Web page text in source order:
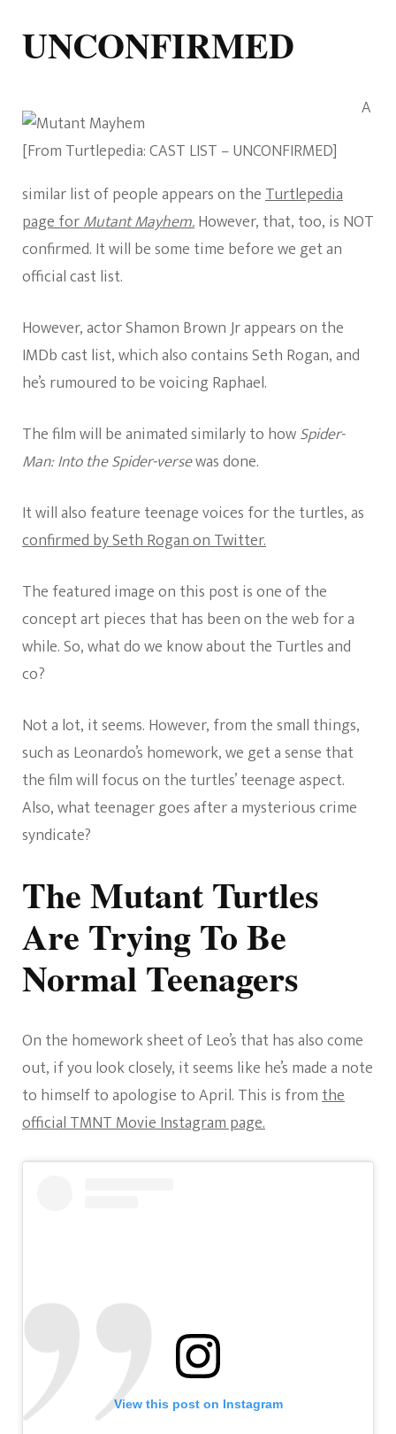
UNCONFIRMED
[From Turtlepedia: CAST LIST – UNCONFIRMED]
A
similar list of people appears on theTurtlepedia
page forMutant Mayhem.However, that, too, is NOT
confirmed. It will be some time before we get an
official cast list.
However, actor Shamon Brown Jr appears on the
IMDb cast list, which also contains Seth Rogan, and
he’s rumoured to be voicing Raphael.
The film will be animated similarly to howSpider-
Man: Into the Spider-versewas done.
It will also feature teenage voices for the turtles, as
confirmed by Seth Rogan on Twitter.
The featured image on this post is one of the
concept art pieces that has been on the web for a
while. So, what do we know about the Turtles and
co?
Not a lot, it seems. However, from the small things,
such as Leonardo’s homework, we get a sense that
the film will focus on the turtles’ teenage aspect.
Also, what teenager goes after a mysterious crime
syndicate?
The Mutant Turtles
Are Trying To Be
Normal Teenagers
On the homework sheet of Leo’s that has also come
out, if you look closely, it seems like he’s made a note
to himself to apologise to April. This is fromthe
official TMNT Movie Instagram page.
View this post on Instagram